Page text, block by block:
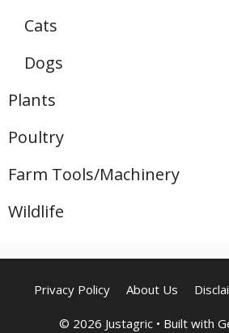
Cats
Dogs
Plants
Poultry
Farm Tools/Machinery
Wildlife
Privacy Policy About Us
© 2026 Justagric• Built with